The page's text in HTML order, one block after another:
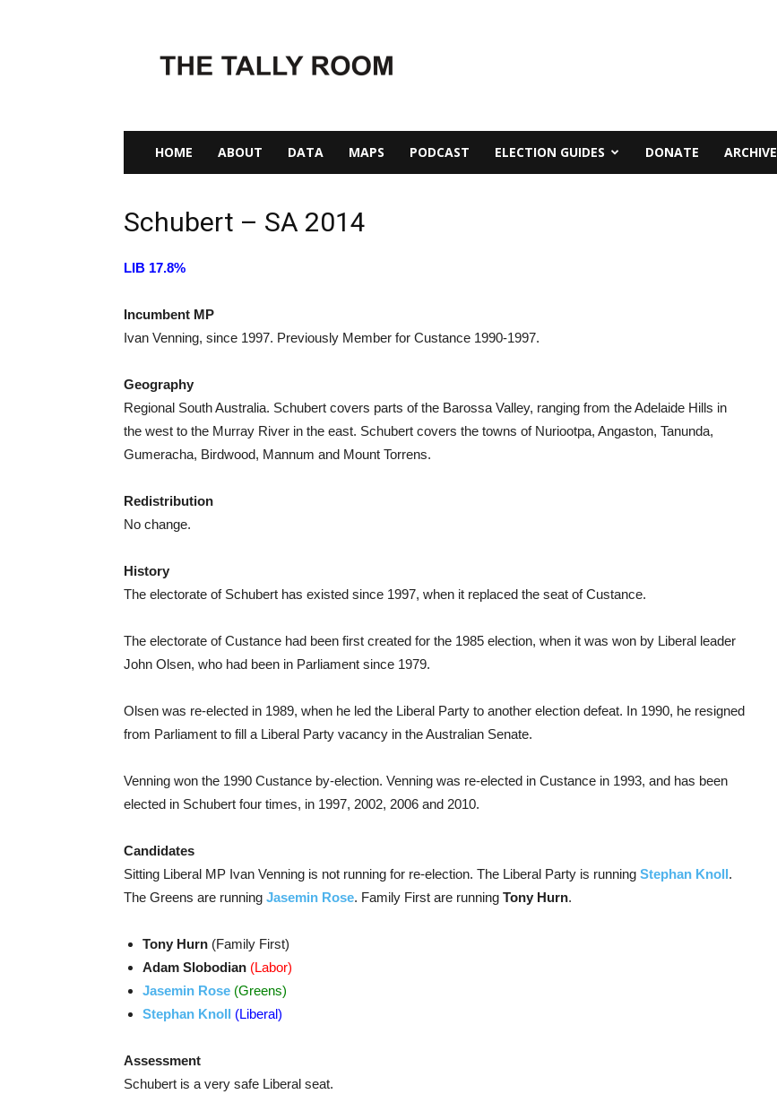
Tally
Room
HOME ABOUT DATA MAPS PODCAST ELECTION GUIDES DONATE ARCHIVE
Schubert – SA 2014
LIB 17.8%
Incumbent MP
Ivan Venning, since 1997. Previously Member for Custance 1990-1997.
Geography
Regional South Australia. Schubert covers parts of the Barossa Valley, ranging from the Adelaide Hills in
the west to the Murray River in the east. Schubert covers the towns of Nuriootpa, Angaston, Tanunda,
Gumeracha, Birdwood, Mannum and Mount Torrens.
Redistribution
No change.
History
The electorate of Schubert has existed since 1997, when it replaced the seat of Custance.
The electorate of Custance had been first created for the 1985 election, when it was won by Liberal leader
John Olsen, who had been in Parliament since 1979.
Olsen was re-elected in 1989, when he led the Liberal Party to another election defeat. In 1990, he resigned
from Parliament to fill a Liberal Party vacancy in the Australian Senate.
Venning won the 1990 Custance by-election. Venning was re-elected in Custance in 1993, and has been
elected in Schubert four times, in 1997, 2002, 2006 and 2010.
Candidates
Sitting Liberal MP Ivan Venning is not running for re-election. The Liberal Party is running Stephan Knoll.
The Greens are running Jasemin Rose. Family First are running Tony Hurn.
Tony Hurn (Family First)
Adam Slobodian (Labor)
Jasemin Rose (Greens)
Stephan Knoll (Liberal)
Assessment
Schubert is a very safe Liberal seat.